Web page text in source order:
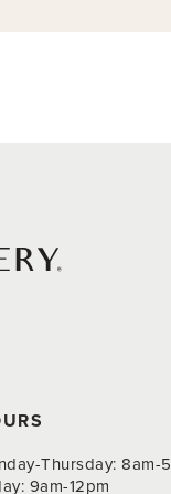
Thursday: 8am-
9am-12pm